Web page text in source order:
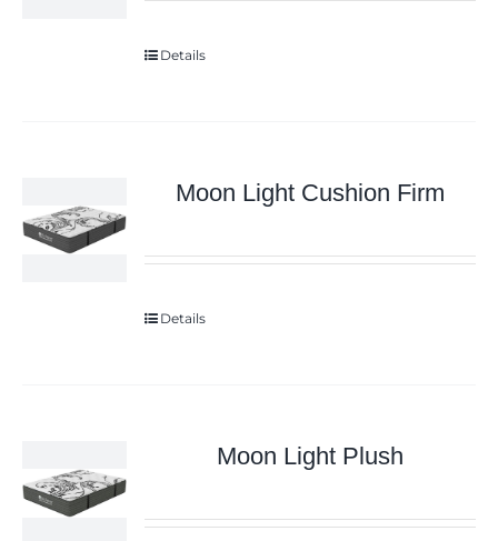
Details
Moon Light Cushion Firm
Details
Moon Light Plush